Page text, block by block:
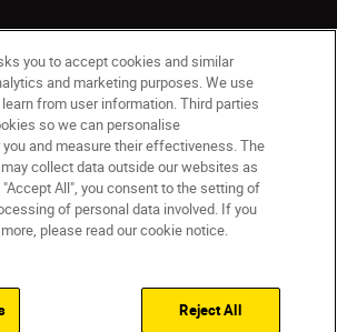
Sites
Notice
Terms of Use
you to accept cookies and similar
and marketing purposes. We use
from user information. Third parties
so we can personalise
and measure their effectiveness. The
collect data outside our websites as
All", you consent to the setting of
of personal data involved. If you
please read our cookie notice.
Reject All